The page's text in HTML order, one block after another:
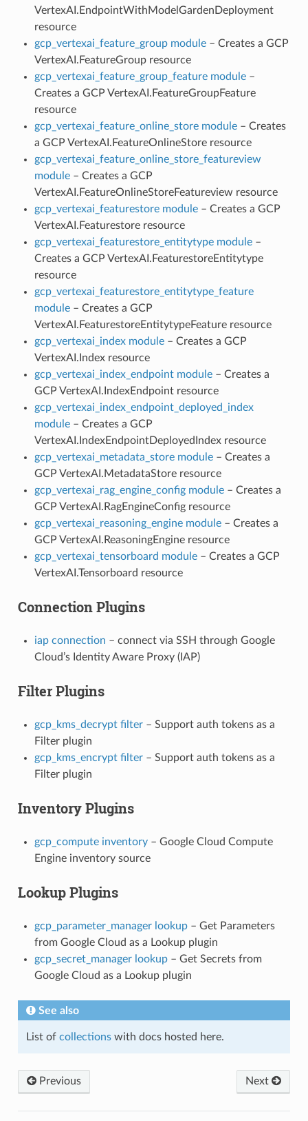
VertexAI.EndpointWithModelGardenDeployment
resource
gcp_vertexai_feature_group module– Creates a GCP
VertexAI.FeatureGroup resource
gcp_vertexai_feature_group_feature module–
Creates a GCP VertexAI.FeatureGroupFeature
resource
gcp_vertexai_feature_online_store module– Creates
a GCP VertexAI.FeatureOnlineStore resource
gcp_vertexai_feature_online_store_featureview
module– Creates a GCP
VertexAI.FeatureOnlineStoreFeatureview resource
gcp_vertexai_featurestore module– Creates a GCP
VertexAI.Featurestore resource
gcp_vertexai_featurestore_entitytype module–
Creates a GCP VertexAI.FeaturestoreEntitytype
resource
gcp_vertexai_featurestore_entitytype_feature
module– Creates a GCP
VertexAI.FeaturestoreEntitytypeFeature resource
gcp_vertexai_index module– Creates a GCP
VertexAI.Index resource
gcp_vertexai_index_endpoint module– Creates a
GCP VertexAI.IndexEndpoint resource
gcp_vertexai_index_endpoint_deployed_index
module– Creates a GCP
VertexAI.IndexEndpointDeployedIndex resource
gcp_vertexai_metadata_store module– Creates a
GCP VertexAI.MetadataStore resource
gcp_vertexai_rag_engine_config module– Creates a
GCP VertexAI.RagEngineConfig resource
gcp_vertexai_reasoning_engine module– Creates a
GCP VertexAI.ReasoningEngine resource
gcp_vertexai_tensorboard module– Creates a GCP
VertexAI.Tensorboard resource
Connection Plugins
iap connection – connect via SSH through Google
Cloud’s Identity Aware Proxy (IAP)
Filter Plugins
gcp_kms_decrypt filter– Support auth tokens as a
Filter plugin
gcp_kms_encrypt filter– Support auth tokens as a
Filter plugin
Inventory Plugins
gcp_compute inventory– Google Cloud Compute
Engine inventory source
Lookup Plugins
gcp_parameter_manager lookup– Get Parameters
from Google Cloud as a Lookup plugin
gcp_secret_manager lookup– Get Secrets from
Google Cloud as a Lookup plugin
See also
List of collectionswith docs hosted here.
Previous Next